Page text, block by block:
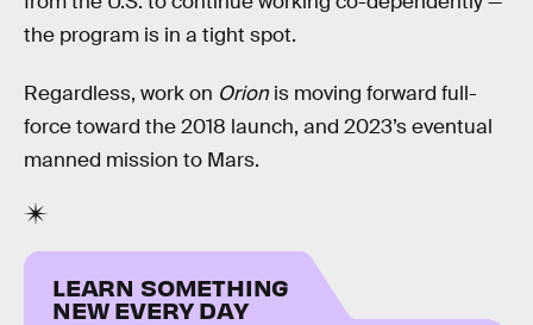
the program is in a tight spot.
Regardless, work on Orion is moving forward full-
force toward the 2018 launch, and 2023’s eventual
manned mission to Mars.
LEARN SOMETHING
NEW EVERY DAY